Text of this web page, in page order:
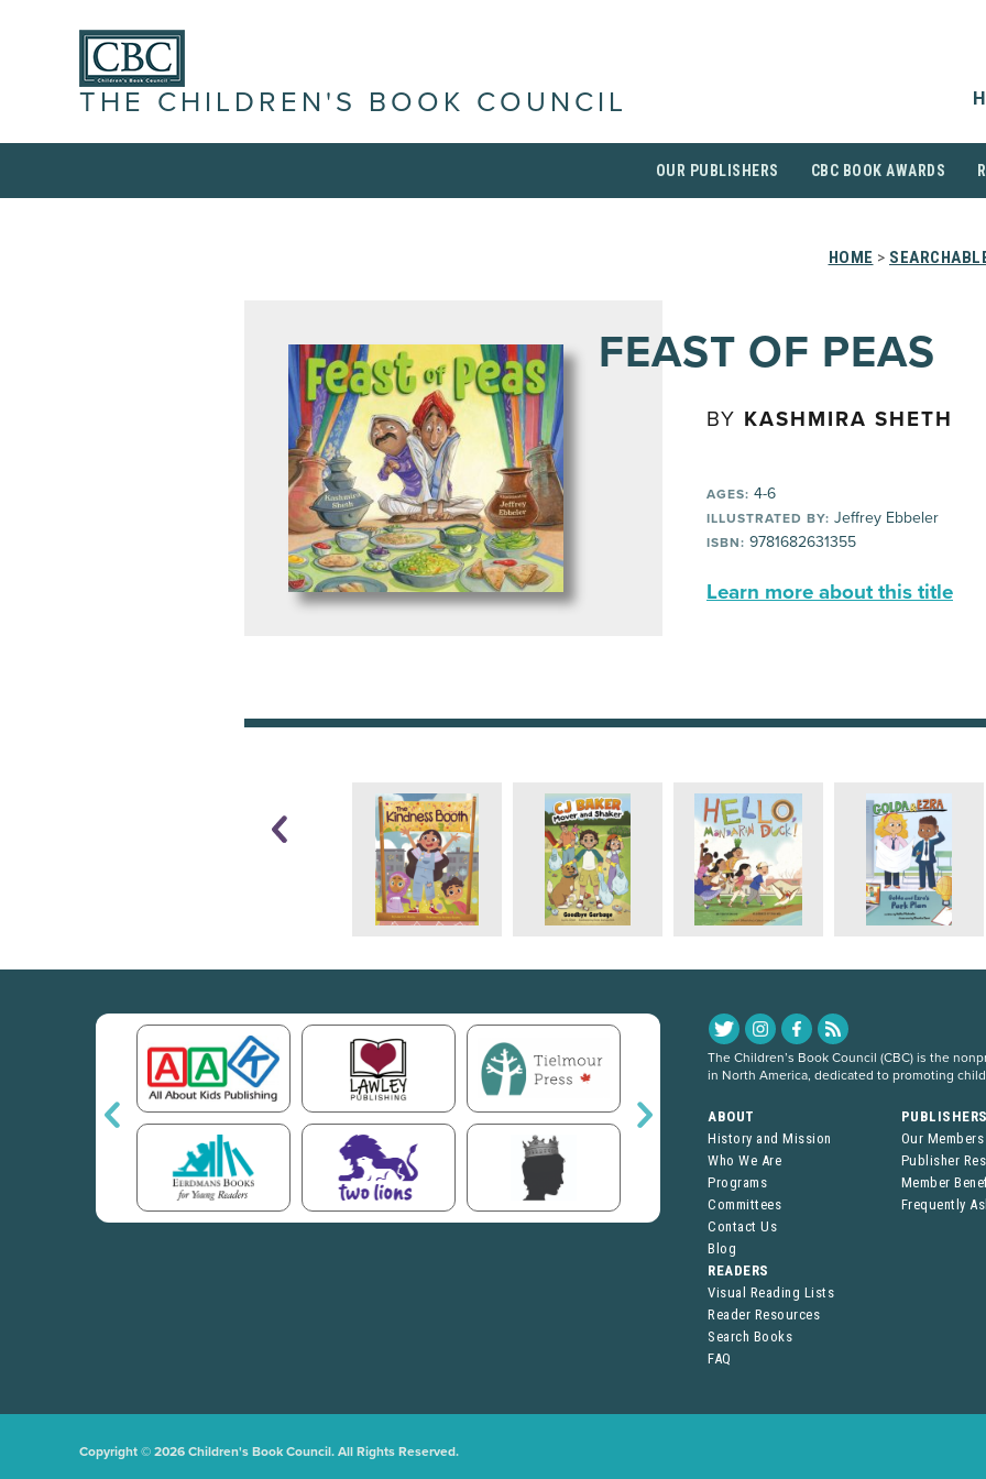
THE CHILDREN'S BOOK COUNCIL
OUR PUBLISHERS CBC BOOK AWARDS
HOME >
FEAST OF PEAS
BY KASHMIRA SHETH
AGES: 4-6
ILLUSTRATED BY: Jeffrey Ebbeler
ISBN: 9781682631355
Learn more about this title
The Children’s Book Council (CBC) is the
in North America, dedicated to promoting
ABOUT
History and Mission
Who We Are
Programs
Committees
Contact Us
Blog
Our Members
Publisher
Member
Frequently
READERS
Visual Reading Lists
Reader Resources
Search Books
FAQ
Copyright © 2026 Children's Book Council. All Rights Reserved.